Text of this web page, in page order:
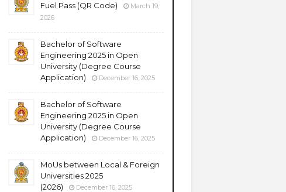
Fuel Pass (QR Code)
March 19,
2026
Bachelor of Software
Engineering 2025 in Open
University (Degree Course
Application)
December 16, 2025
Bachelor of Software
Engineering 2025 in Open
University (Degree Course
Application)
December 16, 2025
MoUs between Local & Foreign
Universities 2025
(2026)
December 16, 2025